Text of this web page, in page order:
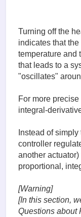
Turning off the
indicates that
temperature and
that leads to a
"oscillates"
For more
integral-
Instead of
controller
another
proportional,
[Warning]
[In this section,
Questions about